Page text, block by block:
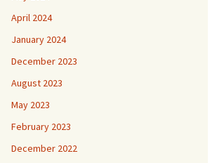
April 2024
January 2024
December 2023
August 2023
May 2023
February 2023
December 2022